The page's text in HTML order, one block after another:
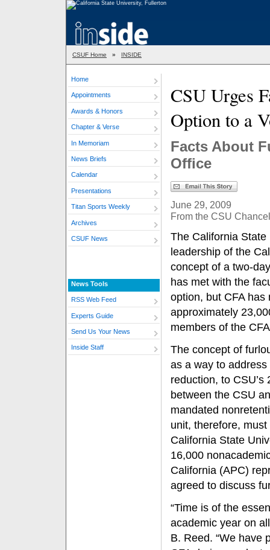
CSUF Home » INSIDE
Home
Appointments
Awards & Honors
Chapter & Verse
In Memoriam
News Briefs
Calendar
Presentations
Titan Sports Weekly
Archives
CSUF News
News Tools
RSS Web Feed
Experts Guide
Send Us Your News
Inside Staff
CSU Urges
Option to a
Facts About
Office
June 29, 2009
From the CSU
The California
leadership of the
concept of a two-
has met with the
option, but CFA
approximately
members of the
The concept of
as a way to
reduction, to
between the CSU
mandated
unit, therefore,
California State
16,000
California (APC)
agreed to discuss
“Time is of the
academic year on
B. Reed. “We have